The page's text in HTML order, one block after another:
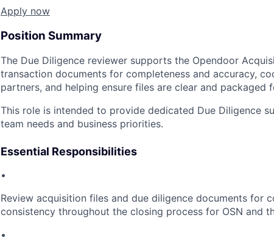
Apply now
Position Summary
The Due Diligence reviewer supports the Opendoor
transaction documents for completeness and accuracy,
partners, and helping ensure files are clear and packaged
This role is intended to provide dedicated Due Diligence
team needs and business priorities.
Essential Responsibilities
•
Review acquisition files and due diligence documents for
consistency throughout the closing process for OSN and
•